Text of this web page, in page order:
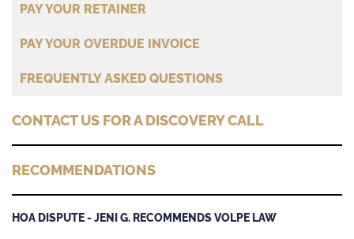
PAY YOUR RETAINER
PAY YOUR OVERDUE INVOICE
FREQUENTLY ASKED QUESTIONS
CONTACT US FOR A DISCOVERY CALL
RECOMMENDATIONS
HOA DISPUTE - JENI G. RECOMMENDS VOLPE LAW